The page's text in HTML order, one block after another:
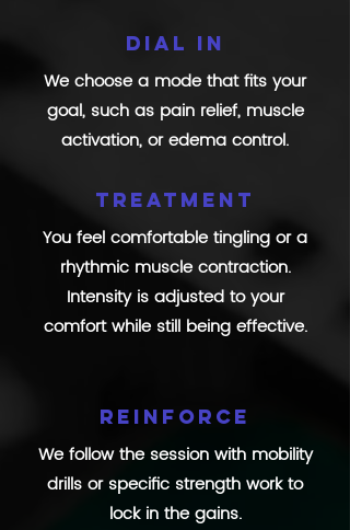
Dial in
We choose a mode that fits your
goal, such as pain relief, muscle
activation, or edema control.
Treatment
You feel comfortable tingling or a
rhythmic muscle contraction.
Intensity is adjusted to your
comfort while still being effective.
Reinforce
We follow the session with mobility
drills or specific strength work to
lock in the gains.